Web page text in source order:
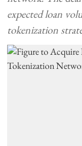
expected loan
tokenization